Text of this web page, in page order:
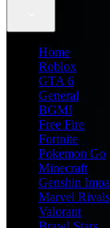
Home
Roblox
GTA 6
General
BGMI
Free Fire
Fortnite
Pokemon Go
Minecraft
Genshin
Marvel Rivals
Valorant